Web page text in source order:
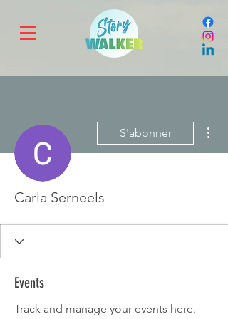
S'abonner
Carla Serneels
Events
Track and manage your events here.